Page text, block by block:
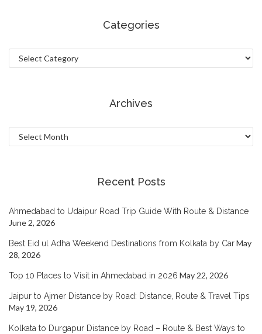
Categories
Categories
Archives
Archives
Recent Posts
Ahmedabad to Udaipur Road Trip Guide With Route & Distance
June 2, 2026
Best Eid ul Adha Weekend Destinations from Kolkata by CarMay
28, 2026
Top 10 Places to Visit in Ahmedabad in 2026 May 22, 2026
Jaipur to Ajmer Distance by Road: Distance, Route & Travel Tips
May 19, 2026
Kolkata to Durgapur Distance by Road – Route & Best Ways to